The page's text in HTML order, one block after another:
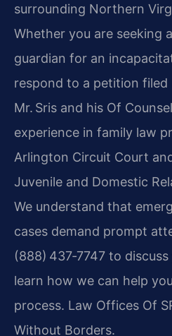
surrounding Northern
Whether you are seeking
guardian for an
respond to a petition
Mr. Sris and his Of
experience in family law
Arlington Circuit Court
Juvenile and Domestic
We understand that
cases demand prompt
(888) 437‑7747 to
learn how we can help
process. Law Offices Of
Without Borders.